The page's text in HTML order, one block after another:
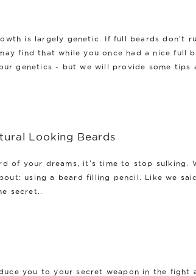
is largely genetic. If full beards don't
find that while you once had a nice full
genetics - but we will provide some
Looking Beards
of your dreams, it's time to stop sulking.
using a beard filling pencil. Like we
secret..
you to your secret weapon in the fight